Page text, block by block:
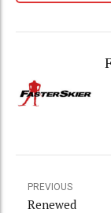
PREVIOUS
Renewed